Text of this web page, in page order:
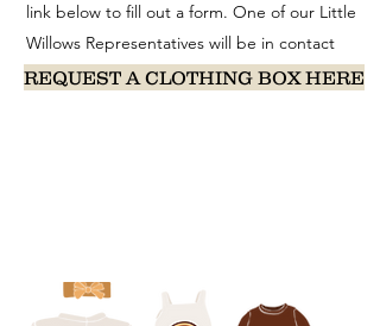
link below to fill out a form. One of our Little
Willows Representatives will be in contact
with you within 2-3 business days.
REQUEST A CLOTHING BOX HERE